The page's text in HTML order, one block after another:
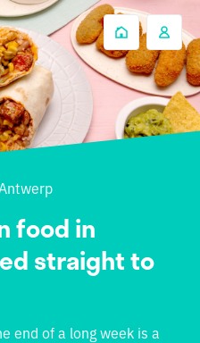
food in
straight to
end of a long week is a